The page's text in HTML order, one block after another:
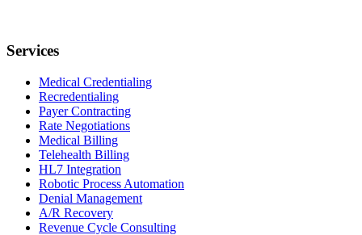
Services
Medical Credentialing
Recredentialing
Payer Contracting
Rate Negotiations
Medical Billing
Telehealth Billing
HL7 Integration
Robotic Process Automation
Denial Management
A/R Recovery
Revenue Cycle Consulting